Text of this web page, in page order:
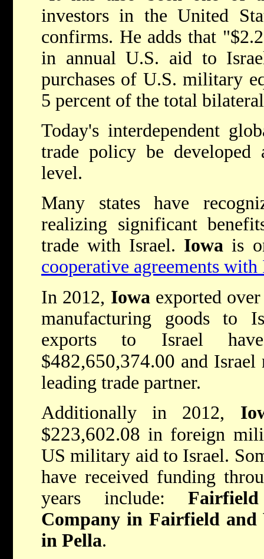
investors in the United
confirms. He adds that
in annual U.S. aid to
purchases of U.S. military
5 percent of the total
Today's interdependent
trade policy be
level.
Many states have
realizing significant
trade with Israel. Iowa is
cooperative agreements with
In 2012, Iowa exported
manufacturing goods to
exports to Israel
$482,650,374.00 and
leading trade partner.
Additionally in 2012,
$223,602.08 in foreign
US military aid to Israel.
have received funding
years include:
Company in Fairfield and
in Pella.